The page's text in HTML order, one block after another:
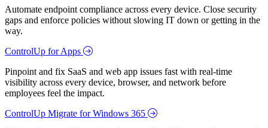
Automate endpoint compliance across every device. Close security
gaps and enforce policies without slowing IT down or getting in the
way.
ControlUp for Apps
Pinpoint and fix SaaS and web app issues fast with real-time
visibility across every device, browser, and network before
employees feel the impact.
ControlUp Migrate for Windows 365